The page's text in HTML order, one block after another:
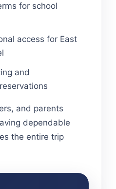
for school
access for East
and
and parents
dependable
the entire trip